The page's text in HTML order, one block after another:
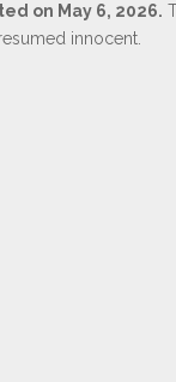
on May 6, 2026.
innocent.